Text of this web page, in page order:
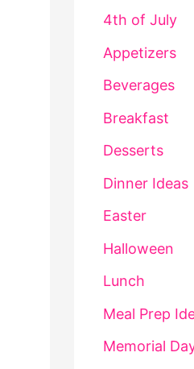
4th of July
Appetizers
Beverages
Breakfast
Desserts
Dinner Ideas
Easter
Halloween
Lunch
Meal Prep
Memorial